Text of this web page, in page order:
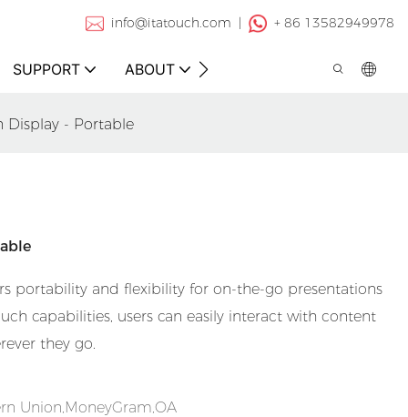
info@itatouch.com | + 86 13582949978
SUPPORT ABOUT
Display - Portable
portability and flexibility for on-the-go presentations
capabilities, users can easily interact with content
they go.
Union,MoneyGram,OA